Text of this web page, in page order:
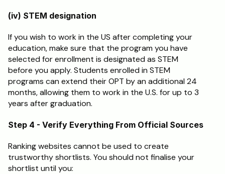
(iv) STEM designation
If you wish to work in the US after completing your
education, make sure that the program you have
selected for enrollment is designated as STEM
before you apply. Students enrolled in STEM
programs can extend their OPT by an additional 24
months, allowing them to work in the U.S. for up to 3
years after graduation.
Step 4 - Verify Everything From Official Sources
Ranking websites cannot be used to create
trustworthy shortlists. You should not finalise your
shortlist until you: